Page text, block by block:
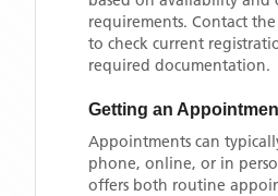
requirements. Contact
to check current
required documentation.
Getting an
Appointments can
phone, online, or in
offers both routine